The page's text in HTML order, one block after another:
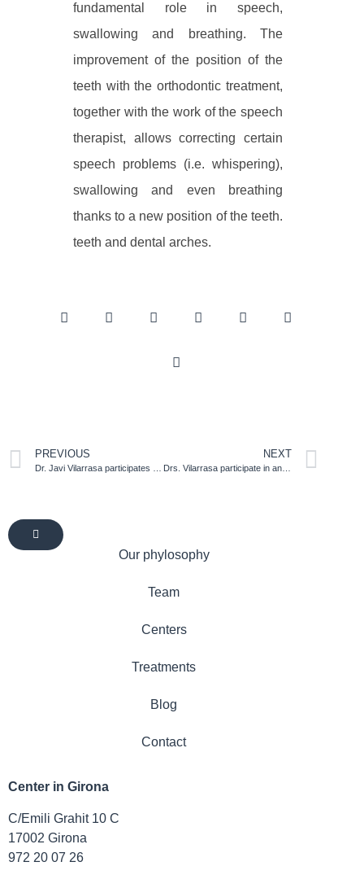
fundamental role in speech,
swallowing and breathing. The
improvement of the position of the
teeth with the orthodontic treatment,
together with the work of the speech
therapist, allows correcting certain
speech problems (i.e. whispering),
swallowing and even breathing
thanks to a new position of the teeth.
teeth and dental arches.
PREVIOUS
Dr. Javi Vilarrasa participates as a speaker in the annual meeting of the Spanish Society of Periodontics (SEPA) in Malaga
NEXT
Drs. Vilarrasa participate in an informative session for patients organized by the Spanish Society of Periodontology
Our phylosophy
Team
Centers
Treatments
Blog
Contact
Center in Girona
C/Emili Grahit 10 C
17002 Girona
972 20 07 26